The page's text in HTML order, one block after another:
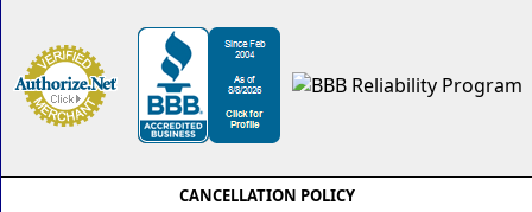
CANCELLATION POLICY